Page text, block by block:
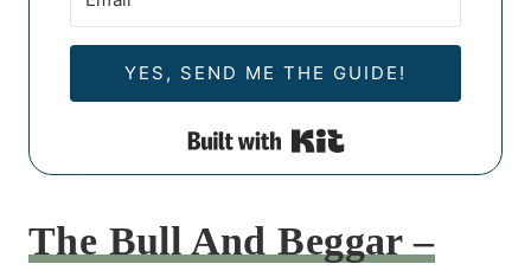
YES, SEND ME THE GUIDE!
Built with Kit
The Bull And Beggar –